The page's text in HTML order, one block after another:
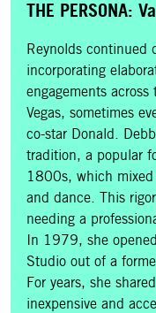
THE PERSONA:
Reynolds continued
incorporating
engagements
Vegas, sometimes
co-star Donald.
tradition, a popular
1800s, which
and dance. This
needing a
In 1979, she
Studio out of a
For years, she
inexpensive and